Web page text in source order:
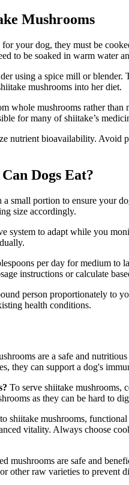
Mushrooms
your dog, they must be
to be soaked in warm water
using a spice mill or
mushrooms into her diet.
whole mushrooms rather
for many of shiitake’s
nutrient bioavailability. Avoid
Dogs Eat?
small portion to ensure your
size accordingly.
system to adapt while you
per day for medium to
instructions or calculate
person proportionately to
health conditions.
are a safe and
they can support a dog's
To serve shiitake mushrooms,
as they can be hard to
shiitake mushrooms,
vitality. Always choose
mushrooms are safe and
other raw varieties to prevent